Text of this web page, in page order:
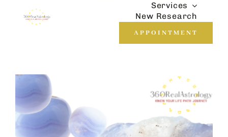
Services
New Research
APPOINTMENT